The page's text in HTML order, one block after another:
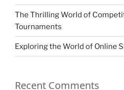
The Thrilling World of
Tournaments
Exploring the World of Online
Recent Comments